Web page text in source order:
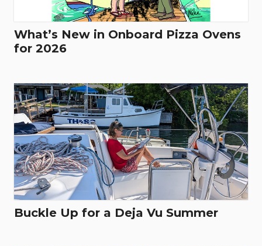
What’s New in Onboard Pizza Ovens
for 2026
Buckle Up for a Deja Vu Summer